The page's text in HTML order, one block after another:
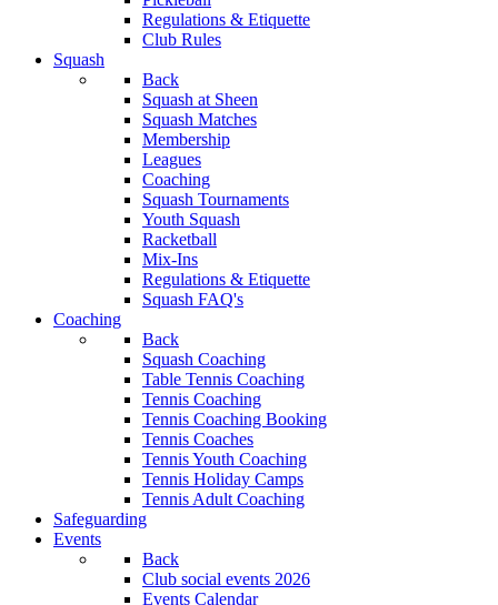
Regulations & Etiquette
Club Rules
Squash
Back
Squash at Sheen
Squash Matches
Membership
Leagues
Coaching
Squash Tournaments
Youth Squash
Racketball
Mix-Ins
Regulations & Etiquette
Squash FAQ's
Coaching
Back
Squash Coaching
Table Tennis Coaching
Tennis Coaching
Tennis Coaching Booking
Tennis Coaches
Tennis Youth Coaching
Tennis Holiday Camps
Tennis Adult Coaching
Safeguarding
Events
Back
Club social events 2026
Events Calendar